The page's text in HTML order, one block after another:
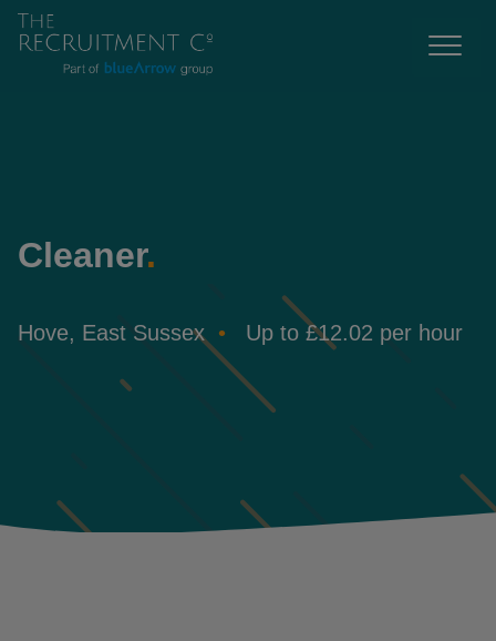
Cleaner.
Hove, East Sussex Up to £12.02 per hour